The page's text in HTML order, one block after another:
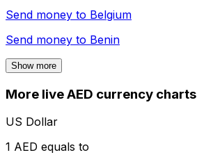
Send money to Belgium
Send money to Benin
Show more
More live AED currency charts
US Dollar
1 AED equals to